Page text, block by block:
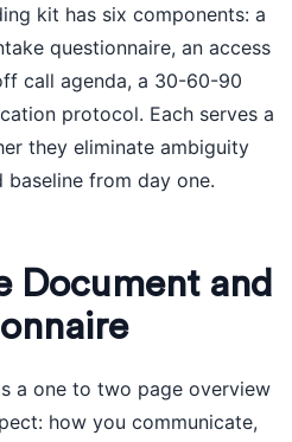
kit has six components: a
questionnaire, an access
call agenda, a 30-60-90
protocol. Each serves a
they eliminate ambiguity
baseline from day one.
Document and
a one to two page overview
how you communicate,